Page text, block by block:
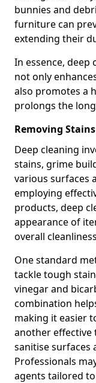
bunnies and
furniture can
extending their
In essence, deep
not only
also promotes a
prolongs the
Removing
Deep cleaning
stains, grime
various surfaces
employing
products, deep
appearance of
overall
One standard
tackle tough
vinegar and
combination
making it easier
another effective
sanitise surfaces
Professionals
agents tailored